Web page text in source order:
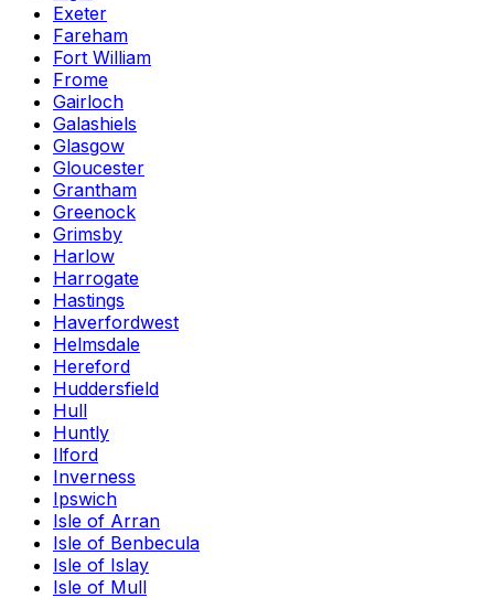
Exeter
Fareham
Fort William
Frome
Gairloch
Galashiels
Glasgow
Gloucester
Grantham
Greenock
Grimsby
Harlow
Harrogate
Hastings
Haverfordwest
Helmsdale
Hereford
Huddersfield
Hull
Huntly
Ilford
Inverness
Ipswich
Isle of Arran
Isle of Benbecula
Isle of Islay
Isle of Mull